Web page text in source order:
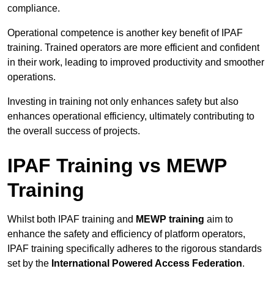
compliance.
Operational competence is another key benefit of IPAF
training. Trained operators are more efficient and confident
in their work, leading to improved productivity and smoother
operations.
Investing in training not only enhances safety but also
enhances operational efficiency, ultimately contributing to
the overall success of projects.
IPAF Training vs MEWP
Training
Whilst both IPAF training and MEWP training aim to
enhance the safety and efficiency of platform operators,
IPAF training specifically adheres to the rigorous standards
set by the International Powered Access Federation.